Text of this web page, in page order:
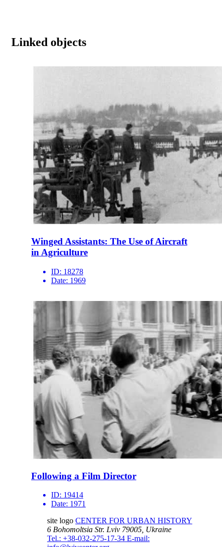
Linked objects
Winged Assistants: The Use of Aircraft
in Agriculture
ID: 18278
Date: 1969
Following a Film Director
ID: 19414
Date: 1971
site logo CENTER FOR URBAN HISTORY
6 Bohomoltsia Str. Lviv 79005, Ukraine
Tel.: +38-032-275-17-34 E-mail: